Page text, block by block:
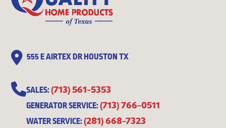
555 E AIRTEX DR HOUSTON TX
SALES:(713) 561-5353
GENERATOR SERVICE:(713) 766-0511
WATER SERVICE:(281) 668-7323